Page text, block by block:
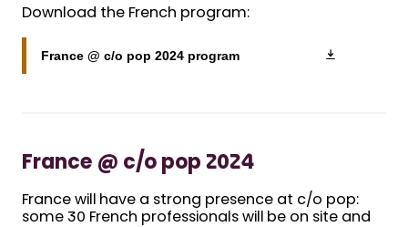
Download the French program:
France @ c/o pop 2024 program
France @ c/o pop 2024
France will have a strong presence at c/o pop:
some 30 French professionals will be on site and